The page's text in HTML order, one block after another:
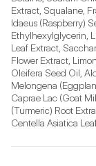
Extract, Squalane,
Idaeus (Raspberry)
Ethylhexylglycerin,
Leaf Extract,
Flower Extract,
Oleifera Seed Oil,
Melongena
Caprae Lac (Goat
(Turmeric) Root
Centella Asiatica